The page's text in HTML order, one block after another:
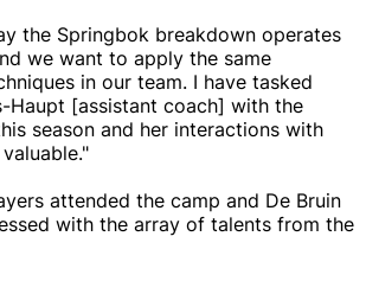
the Springbok breakdown operates
we want to apply the same
in our team. I have tasked
Haupt [assistant coach] with the
season and her interactions with
attended the camp and De Bruin
with the array of talents from the